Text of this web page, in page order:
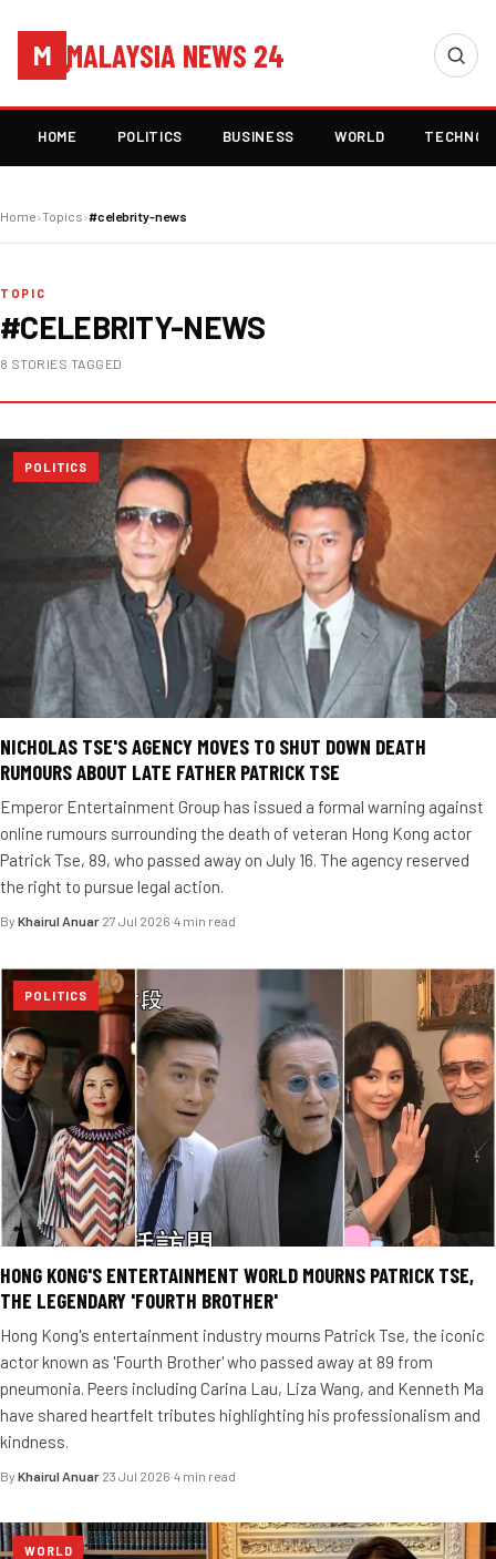
M MALAYSIA NEWS 24
HOME POLITICS BUSINESS WORLD
Home›Topics›#celebrity-news
TOPIC
#CELEBRITY-NEWS
8 STORIES TAGGED
POLITICS
NICHOLAS TSE'S AGENCY MOVES TO SHUT DOWN DEATH
RUMOURS ABOUT LATE FATHER PATRICK TSE
Emperor Entertainment Group has issued a formal warning against
online rumours surrounding the death of veteran Hong Kong actor
Patrick Tse, 89, who passed away on July 16. The agency reserved
the right to pursue legal action.
By Khairul Anuar·27 Jul 2026·4 min read
POLITICS
HONG KONG'S ENTERTAINMENT WORLD MOURNS PATRICK TSE,
THE LEGENDARY 'FOURTH BROTHER'
Hong Kong's entertainment industry mourns Patrick Tse, the iconic
actor known as 'Fourth Brother' who passed away at 89 from
pneumonia. Peers including Carina Lau, Liza Wang, and Kenneth Ma
have shared heartfelt tributes highlighting his professionalism and
kindness.
By Khairul Anuar·23 Jul 2026·4 min read
WORLD